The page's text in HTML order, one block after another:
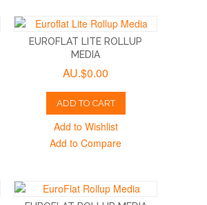
EUROFLAT LITE ROLLUP
MEDIA
AU.$0.00
ADD TO CART
Add to Wishlist
Add to Compare